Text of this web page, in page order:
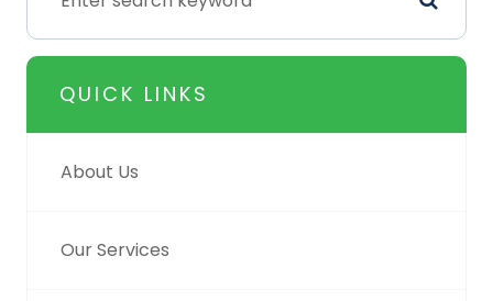
QUICK LINKS
About Us
Our Services